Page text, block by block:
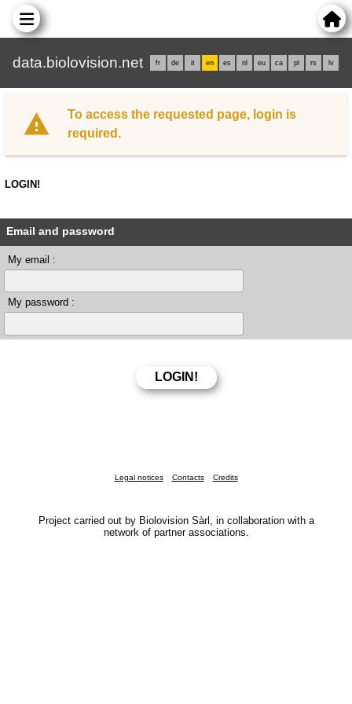
data.biolovision.net fr de it en es nl eu ca pl rs lv
To access the requested page, login is
required.
LOGIN!
Email and password
My email :
My password :
Legal notices Contacts Credits
Project carried out by Biolovision Sàrl, in collaboration with a
network of partner associations.